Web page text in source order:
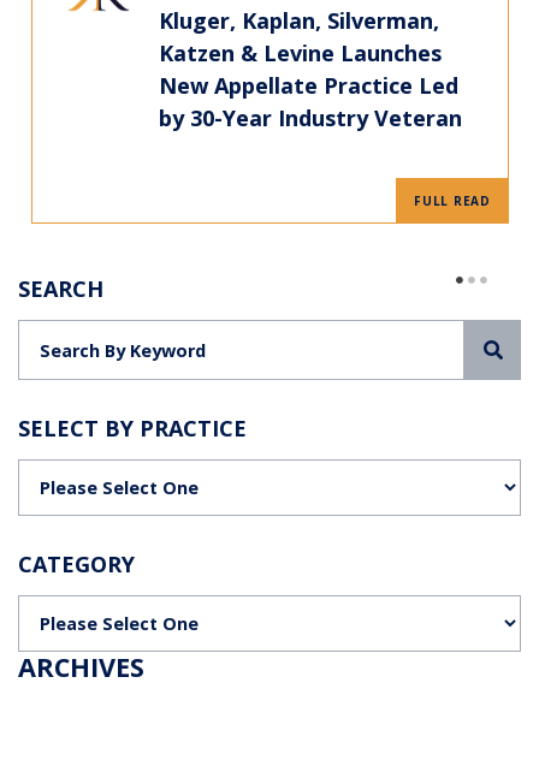
Kluger, Kaplan, Silverman,
Katzen & Levine Launches
New Appellate Practice Led
by 30-Year Industry Veteran
FULL READ
SEARCH
SELECT BY PRACTICE
CATEGORY
ARCHIVES